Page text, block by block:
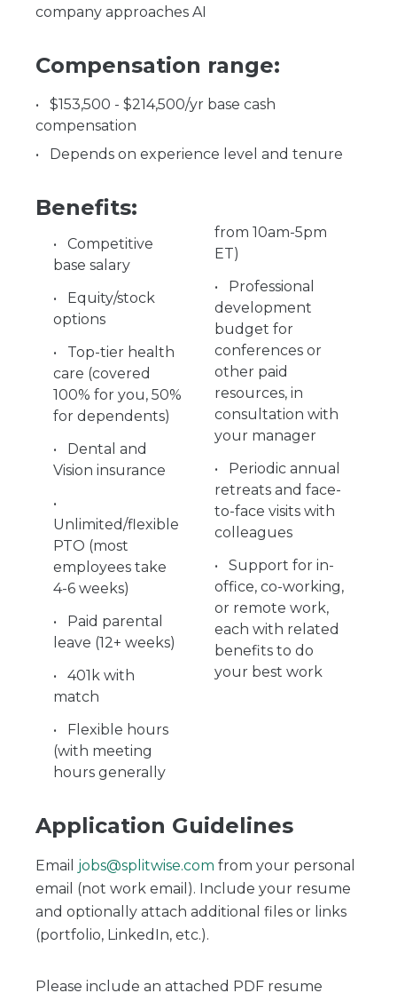
company approaches AI
Compensation range:
$153,500 - $214,500/yr base cash
compensation
Depends on experience level and tenure
Benefits:
Competitive
base salary
Equity/stock
options
Top-tier health
care (covered
100% for you, 50%
for dependents)
Dental and
Vision insurance
Unlimited/flexible
PTO (most
employees take
4-6 weeks)
Paid parental
leave (12+ weeks)
401k with
match
Flexible hours
(with meeting
hours generally
from 10am-5pm
ET)
Professional
development
budget for
conferences or
other paid
resources, in
consultation with
your manager
Periodic annual
retreats and face-
to-face visits with
colleagues
Support for in-
office, co-working,
or remote work,
each with related
benefits to do
your best work
Application Guidelines
Email jobs@splitwise.com from your personal
email (not work email). Include your resume
and optionally attach additional files or links
(portfolio, LinkedIn, etc.).
Please include an attached PDF resume